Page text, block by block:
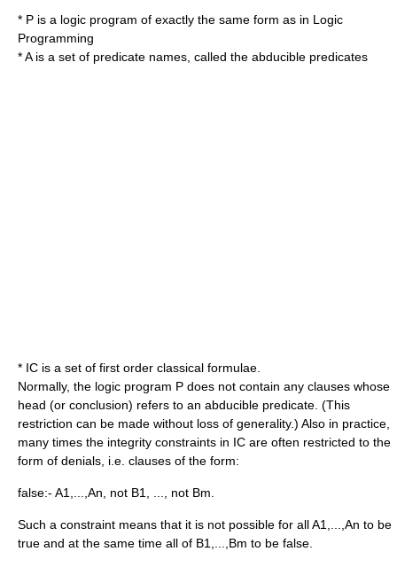
* P is a logic program of exactly the same form as in Logic
Programming
* A is a set of predicate names, called the abducible predicates
* IC is a set of first order classical formulae.
Normally, the logic program P does not contain any clauses whose
head (or conclusion) refers to an abducible predicate. (This
restriction can be made without loss of generality.) Also in practice,
many times the integrity constraints in IC are often restricted to the
form of denials, i.e. clauses of the form:
false:- A1,...,An, not B1, ..., not Bm.
Such a constraint means that it is not possible for all A1,...,An to be
true and at the same time all of B1,...,Bm to be false.